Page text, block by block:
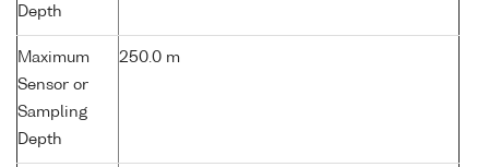
Depth
Maximum
Sensor or
Sampling
Depth
250.0 m